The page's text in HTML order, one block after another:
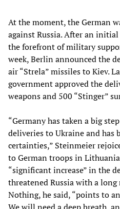
At the moment, the German
against Russia. After an
the forefront of military
week, Berlin announced the
air “Strela” missiles to Kiev.
government approved the
weapons and 500 “Stinger”
“Germany has taken a big
deliveries to Ukraine and has
certainties,” Steinmeier
to German troops in
“significant increase” in the
threatened Russia with a
Nothing, he said, “points to